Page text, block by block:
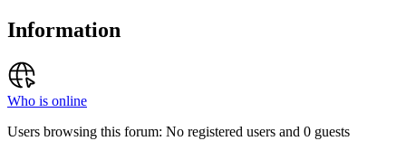
Information
Who is online
Users browsing this forum: No registered users and 0 guests